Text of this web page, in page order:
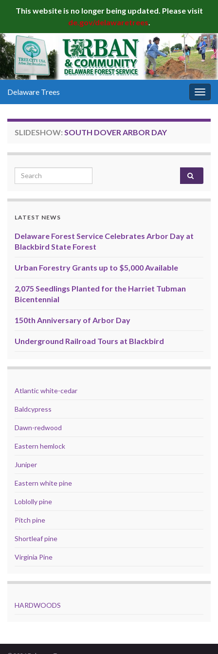
This website is no longer being updated. Please visit
de.gov/delawaretrees.
Delaware Trees
SLIDESHOW: SOUTH DOVER ARBOR DAY
Search for:
LATEST NEWS
Delaware Forest Service Celebrates Arbor Day at
Blackbird State Forest
Urban Forestry Grants up to $5,000 Available
2,075 Seedlings Planted for the Harriet Tubman
Bicentennial
150th Anniversary of Arbor Day
Underground Railroad Tours at Blackbird
Atlantic white-cedar
Baldcypress
Dawn-redwood
Eastern hemlock
Juniper
Eastern white pine
Loblolly pine
Pitch pine
Shortleaf pine
Virginia Pine
HARDWOODS